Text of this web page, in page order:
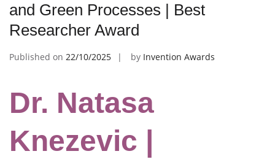
and Green Processes | Best
Researcher Award
Published on 22/10/2025 by Invention Awards
Dr. Natasa
Knezevic |